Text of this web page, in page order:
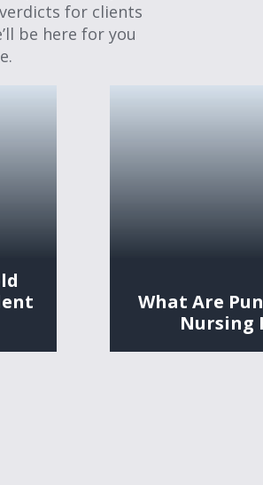
for clients
be here for you
What Are
Nursing